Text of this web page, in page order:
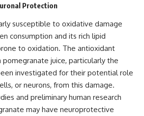
Protection
susceptible to oxidative damage
consumption and its rich lipid
to oxidation. The antioxidant
pomegranate juice, particularly the
investigated for their potential role
or neurons, from this damage.
and preliminary human research
may have neuroprotective